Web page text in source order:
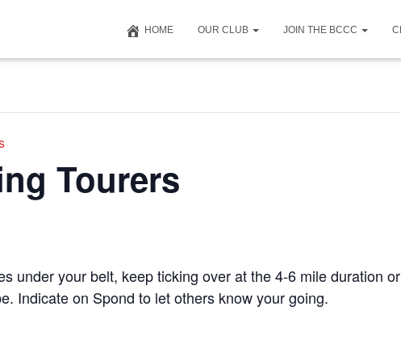
HOME OUR CLUB JOIN THE BCCC
Tourers
under your belt, keep ticking over at the 4-6 mile duration
Indicate on Spond to let others know your going.